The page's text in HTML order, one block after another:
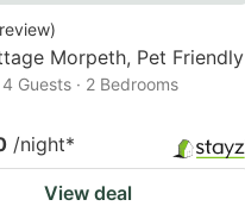
review)
Morpeth, Pet Friendly
Guests · 2 Bedrooms
/night*
View deal